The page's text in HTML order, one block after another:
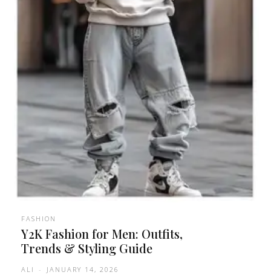
FASHION
Y2K Fashion for Men: Outfits,
Trends & Styling Guide
ALI - JANUARY 14, 2026